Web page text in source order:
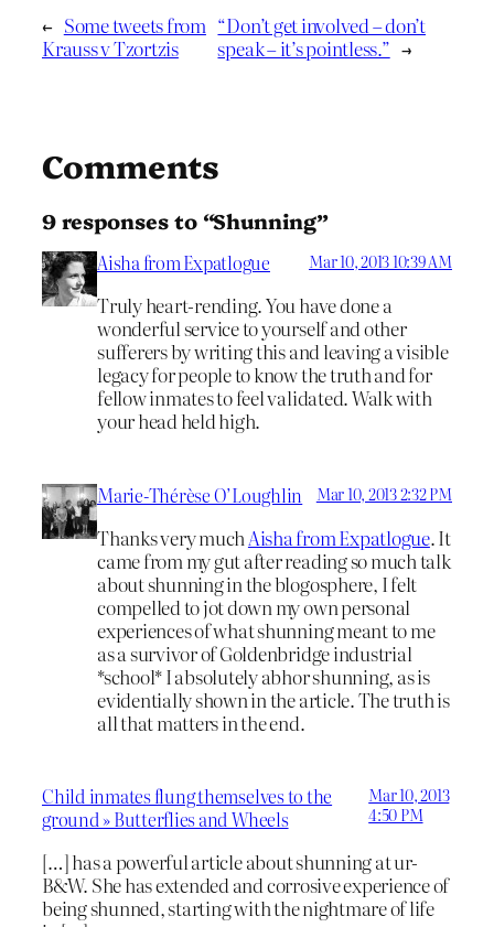
← Some tweets from
Krauss v Tzortzis
“Don’t get involved – don’t
speak – it’s pointless.” →
Comments
9 responses to “Shunning”
Aisha from Expatlogue Mar 10, 2013 10:39 AM
Truly heart-rending. You have done a
wonderful service to yourself and other
sufferers by writing this and leaving a visible
legacy for people to know the truth and for
fellow inmates to feel validated. Walk with
your head held high.
Marie-Thérèse O’Loughlin Mar 10, 2013 2:32 PM
Thanks very much Aisha from Expatlogue. It
came from my gut after reading so much talk
about shunning in the blogosphere, I felt
compelled to jot down my own personal
experiences of what shunning meant to me
as a survivor of Goldenbridge industrial
*school* I absolutely abhor shunning, as is
evidentially shown in the article. The truth is
all that matters in the end.
Child inmates flung themselves to the
ground » Butterflies and Wheels
Mar 10, 2013
4:50 PM
[…] has a powerful article about shunning at ur-
B&W. She has extended and corrosive experience of
being shunned, starting with the nightmare of life